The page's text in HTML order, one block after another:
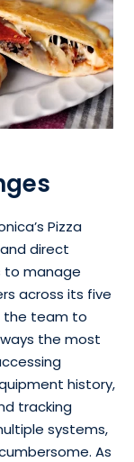
Pizza
direct
to manage
across its five
the team to
the most
history,
tracking
systems,
As